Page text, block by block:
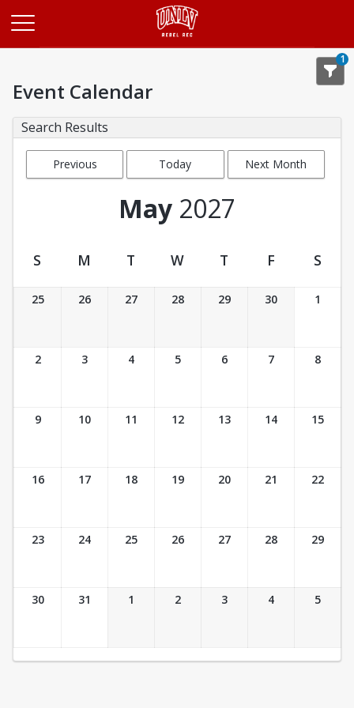
1
Event Calendar
Search Results
Previous
Today Next Month
May 2027
Event Calendar
S M T W T F S
25 26 27 28 29 30 1
2 3 4 5 6 7 8
9 10 11 12 13 14 15
16 17 18 19 20 21 22
23 24 25 26 27 28 29
30 31 1 2 3 4 5